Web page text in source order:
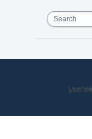
Search